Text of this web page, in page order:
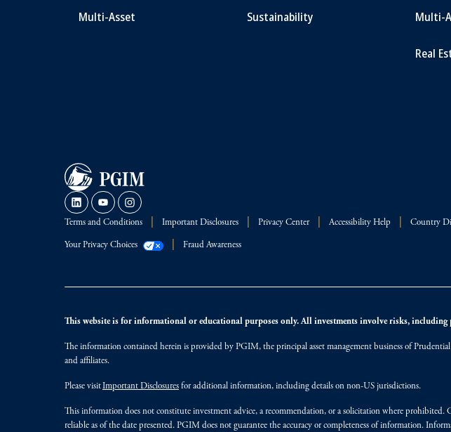
Multi-Asset Sustainability Multi-
Real
Terms and Conditions Important Disclosures Privacy Center Accessibility Help Country
Your Privacy Choices Fraud Awareness
This website is for informational or educational purposes only. All investments involve risks,
The information contained herein is provided by PGIM, the principal asset management business of
and affiliates.
Please visitImportant Disclosures for additional information, including details on non-US jurisdictions.
This information does not constitute investment advice, a recommendation, or a solicitation where
reliable as of the date presented. PGIM does not guarantee the accuracy or completeness of information.